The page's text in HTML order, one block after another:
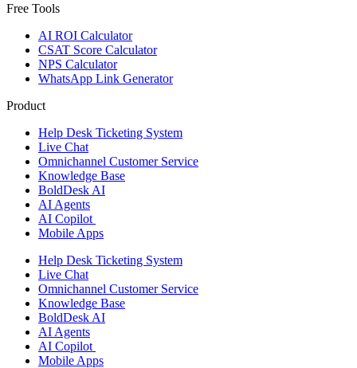
Free Tools
AI ROI Calculator
CSAT Score Calculator
NPS Calculator
WhatsApp Link Generator
Product
Help Desk Ticketing System
Live Chat
Omnichannel Customer Service
Knowledge Base
BoldDesk AI
AI Agents
AI Copilot
Mobile Apps
Help Desk Ticketing System
Live Chat
Omnichannel Customer Service
Knowledge Base
BoldDesk AI
AI Agents
AI Copilot
Mobile Apps